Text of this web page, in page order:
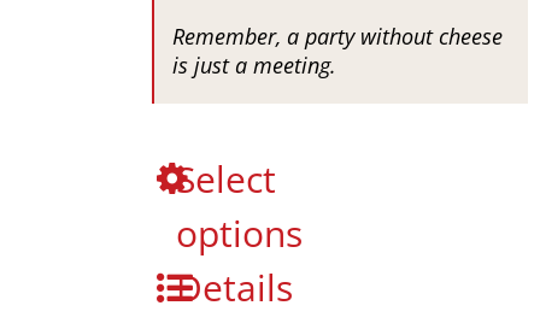
Remember, a party without cheese
is just a meeting.
Select
options
Details